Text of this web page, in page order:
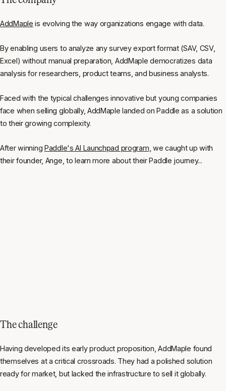
AddMaple is evolving the way organizations engage with data.
By enabling users to analyze any survey export format (SAV, CSV,
Excel) without manual preparation, AddMaple democratizes data
analysis for researchers, product teams, and business analysts.
Faced with the typical challenges innovative but young companies
face when selling globally, AddMaple landed on Paddle as a solution
to their growing complexity.
After winning Paddle's AI Launchpad program, we caught up with
their founder, Ange, to learn more about their Paddle journey...
The challenge
Having developed its early product proposition, AddMaple found
themselves at a critical crossroads. They had a polished solution
ready for market, but lacked the infrastructure to sell it globally.